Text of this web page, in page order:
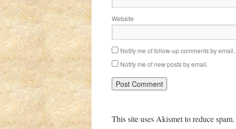
Website
Notify me of follow-up comments by email.
Notify me of new posts by email.
This site uses Akismet to reduce spam.